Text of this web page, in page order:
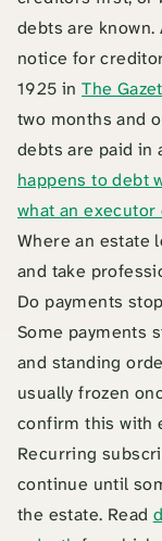
debts are
notice for
1925 inThe
two months and
debts are paid in
happens to debt
what an
Where an estate
and take
Do payments
Some payments
and standing
usually frozen
confirm this with
Recurring
continue until
the estate. Read